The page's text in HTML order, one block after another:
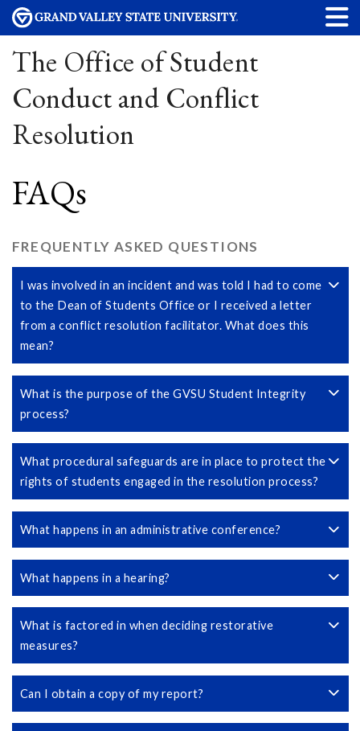
The Office of Student
Conduct and Conflict
Resolution
FAQs
FREQUENTLY ASKED QUESTIONS
I was involved in an incident and was told I had to come
to the Dean of Students Office or I received a letter
from a conflict resolution facilitator. What does this
mean?
What is the purpose of the GVSU Student Integrity
process?
What procedural safeguards are in place to protect the
rights of students engaged in the resolution process?
What happens in an administrative conference?
What happens in a hearing?
What is factored in when deciding restorative
measures?
Can I obtain a copy of my report?